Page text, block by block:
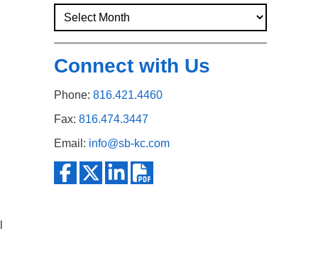
Services
Careers
Connect with Us
Phone: 816.421.4460
Fax: 816.474.3447
Email: info@sb-kc.com